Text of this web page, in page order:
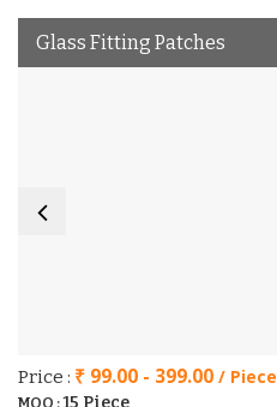
Glass Fitting Patches
Price : ₹ 99.00 - 399.00 / Piece
MOQ :15 Piece